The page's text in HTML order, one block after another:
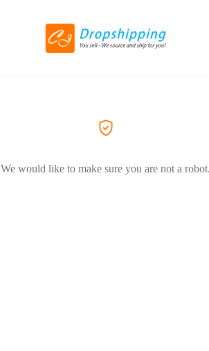
We would like to make sure you are not a